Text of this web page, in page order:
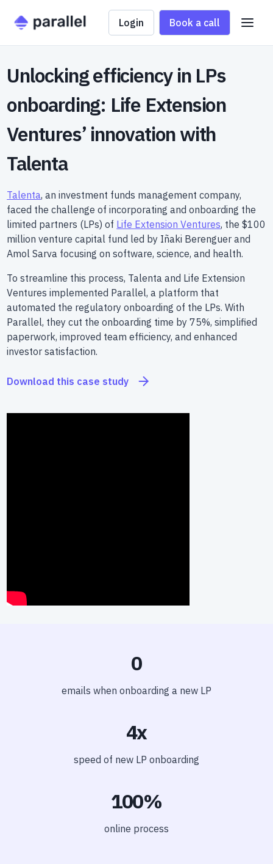
Login Book a call
Unlocking efficiency in LPs
onboarding: Life Extension
Ventures’ innovation with
Talenta
Talenta, an investment funds management company,
faced the challenge of incorporating and onboarding the
limited partners (LPs) of Life Extension Ventures, the $100
million venture capital fund led by Iñaki Berenguer and
Amol Sarva focusing on software, science, and health.
To streamline this process, Talenta and Life Extension
Ventures implemented Parallel, a platform that
automated the regulatory onboarding of the LPs. With
Parallel, they cut the onboarding time by 75%, simplified
paperwork, improved team efficiency, and enhanced
investor satisfaction.
Download this case study
0
emails when onboarding a new LP
4x
speed of new LP onboarding
100%
online process